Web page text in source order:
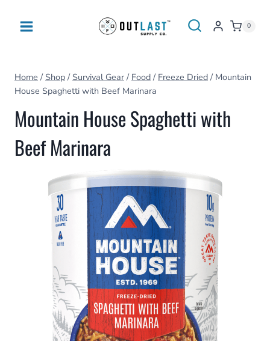
0
Home / Shop / Survival Gear / Food / Freeze Dried / Mountain
House Spaghetti with Beef Marinara
Mountain House Spaghetti with
Beef Marinara